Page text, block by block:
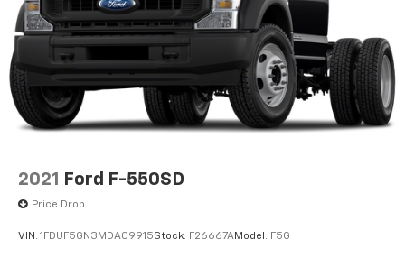
2021 Ford F-550SD
Price Drop
VIN: 1FDUF5GN3MDA09915Stock: F26667AModel: F5G